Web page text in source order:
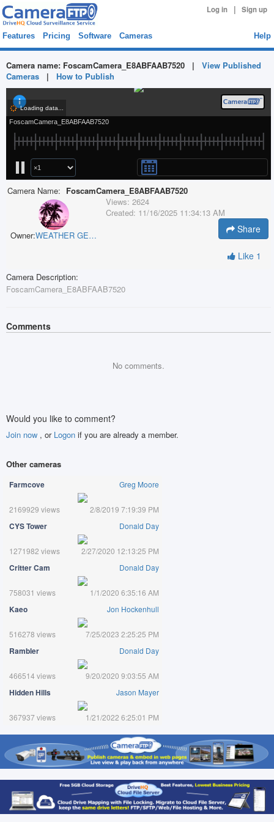
Log in | Sign up
Features Pricing Software Cameras Help
Camera name: FoscamCamera_E8ABFAAB7520 | View Published
Cameras | How to Publish
Camera Name: FoscamCamera_E8ABFAAB7520
Owner: WEATHER GEEK
Views: 2624
Created: 11/16/2025 11:34:13 AM
Share
Like 1
Camera Description:
FoscamCamera_E8ABFAAB7520
Comments
No comments.
Would you like to comment?
Join now , or Logon if you are already a member.
Other cameras
Farmcove Greg Moore
2169929 views 2/8/2019 7:19:39 PM
CYS Tower Donald Day
1271982 views 2/27/2020 12:13:25 PM
Critter Cam Donald Day
758031 views 1/1/2020 6:35:16 AM
Kaeo Jon Hockenhull
516278 views 7/25/2023 2:25:25 PM
Rambler Donald Day
466514 views 9/20/2020 9:03:55 AM
Hidden Hills Jason Mayer
367937 views 1/21/2022 6:25:01 PM